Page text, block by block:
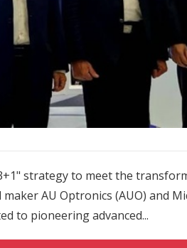
strategy to meet the
AU Optronics (AUO) and
to pioneering advanced...